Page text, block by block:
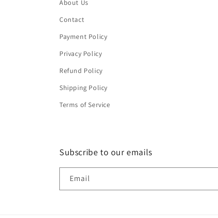
About Us
Contact
Payment Policy
Privacy Policy
Refund Policy
Shipping Policy
Terms of Service
Subscribe to our emails
Email